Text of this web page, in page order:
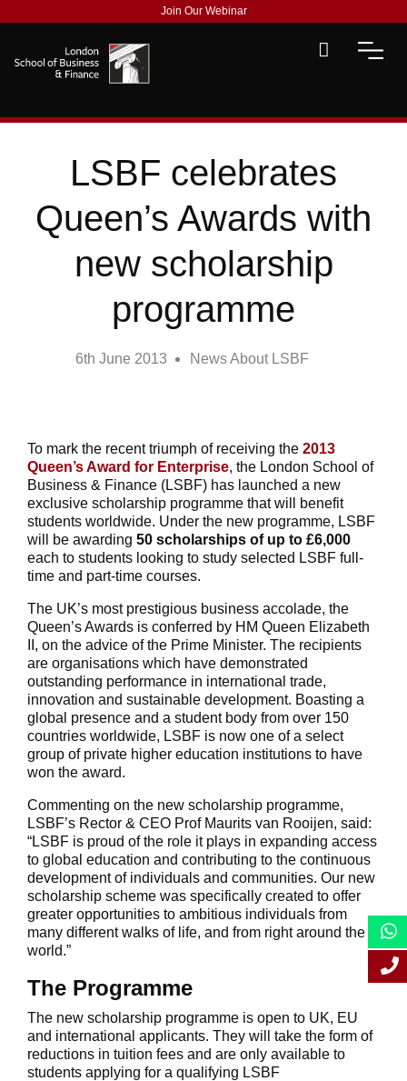
Join Our Webinar
LSBF celebrates
Queen’s Awards with
new scholarship
programme
6th June 2013 News About LSBF
To mark the recent triumph of receiving the 2013
Queen’s Award for Enterprise, the London School of
Business & Finance (LSBF) has launched a new
exclusive scholarship programme that will benefit
students worldwide. Under the new programme, LSBF
will be awarding 50 scholarships of up to £6,000
each to students looking to study selected LSBF full-
time and part-time courses.
The UK’s most prestigious business accolade, the
Queen’s Awards is conferred by HM Queen Elizabeth
II, on the advice of the Prime Minister. The recipients
are organisations which have demonstrated
outstanding performance in international trade,
innovation and sustainable development. Boasting a
global presence and a student body from over 150
countries worldwide, LSBF is now one of a select
group of private higher education institutions to have
won the award.
Commenting on the new scholarship programme,
LSBF’s Rector & CEO Prof Maurits van Rooijen, said:
“LSBF is proud of the role it plays in expanding access
to global education and contributing to the continuous
development of individuals and communities. Our new
scholarship scheme was specifically created to offer
greater opportunities to ambitious individuals from
many different walks of life, and from right around the
world.”
The Programme
The new scholarship programme is open to UK, EU
and international applicants. They will take the form of
reductions in tuition fees and are only available to
students applying for a qualifying LSBF